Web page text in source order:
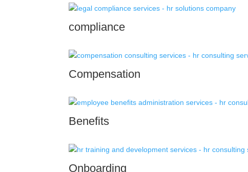
compliance
Compensation
Benefits
Onboarding